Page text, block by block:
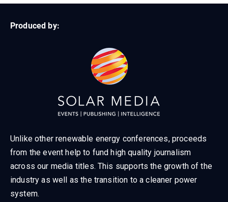
Produced by:
Unlike other renewable energy conferences, proceeds
from the event help to fund high quality journalism
across our media titles. This supports the growth of the
industry as well as the transition to a cleaner power
system.